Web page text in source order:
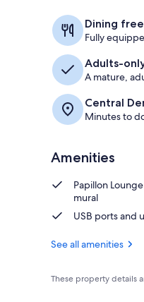
Dining
Fully
Adults-
A mature,
Central
Minutes to
Amenities
Papillon
mural
USB ports and
See all amenities
These property details